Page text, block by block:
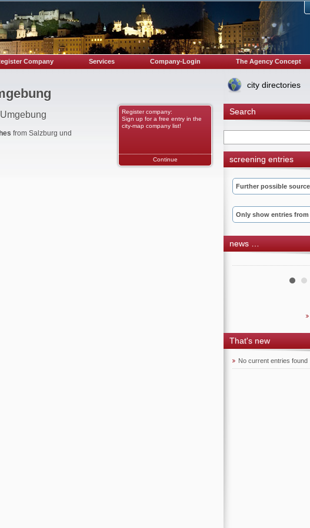
Company Services Company-Login The Agency Concept
Register company:
Sign up for a free entry in the
city-map company list!
Continue
from Salzburg und
city directories
Search
screening entries
Further possible
Only show entries from
news …
That's new
No current entries found